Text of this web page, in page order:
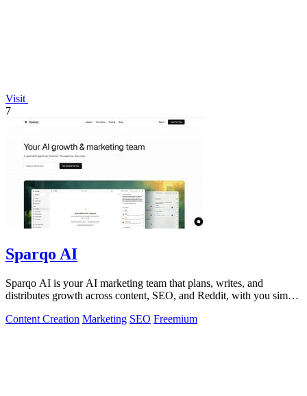
Visit
7
Sparqo AI
Sparqo AI is your AI marketing team that plans, writes, and
distributes growth across content, SEO, and Reddit, with you simply
Content Creation Marketing SEO Freemium